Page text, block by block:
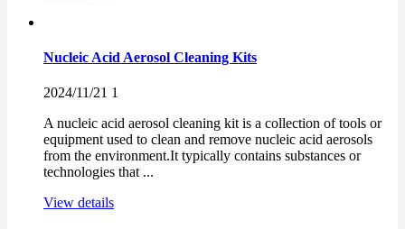
Nucleic Acid Aerosol Cleaning Kits
2024/11/21 1
A nucleic acid aerosol cleaning kit is a collection of tools or
equipment used to clean and remove nucleic acid aerosols
from the environment.It typically contains substances or
technologies that ...
View details